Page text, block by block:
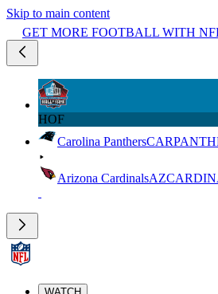
Skip to main content
GET MORE FOOTBALL WITH
HOF
Carolina PanthersCAR
Arizona CardinalsAZ